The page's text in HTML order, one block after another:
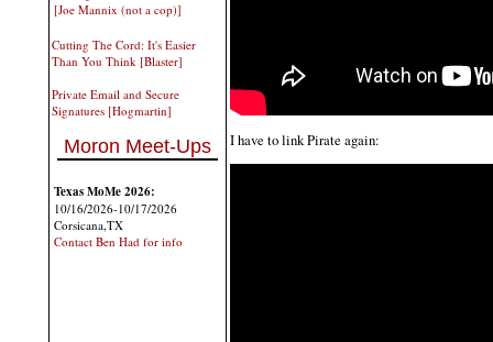
[Joe Mannix (not a cop)]
Cutting The Cord: It's Easier
Than You Think [Blaster]
Private Email and Secure
Signatures [Hogmartin]
Moron Meet-Ups
Texas MoMe 2026:
10/16/2026-10/17/2026
Corsicana,TX
Contact Ben Had for info
I have to link Pirate again: